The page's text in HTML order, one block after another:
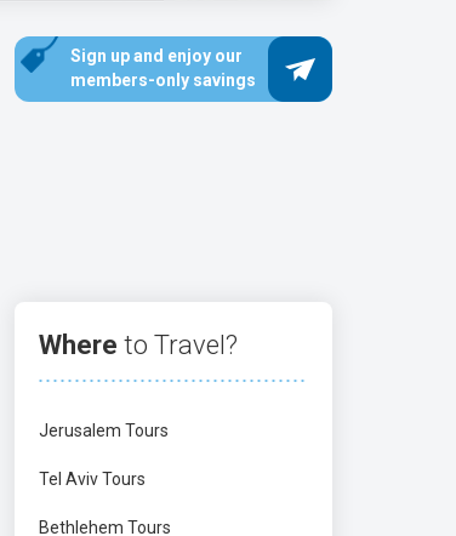
Sign up and enjoy our
members-only savings
Where to Travel?
Jerusalem Tours
Tel Aviv Tours
Bethlehem Tours